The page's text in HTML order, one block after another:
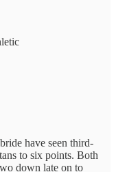
have seen third-
to six points. Both
down late on to